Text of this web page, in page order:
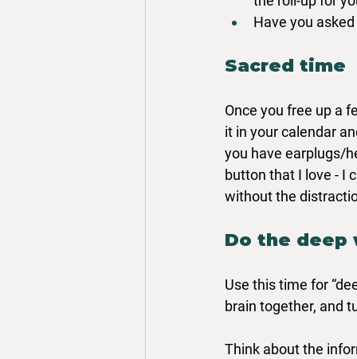
Have you
Sacred time
Once you free up a
it in your calendar
you have earplugs/
button that I love - I
without the
Do the deep
Use this time for
brain together, and
Think about the